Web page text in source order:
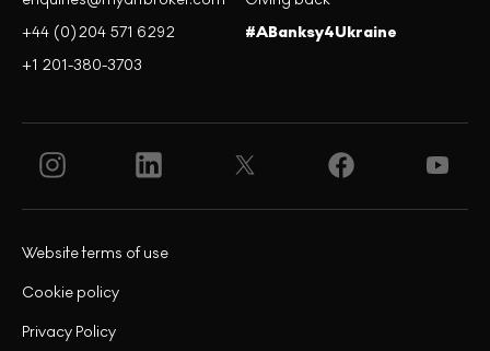
+44 (0)204 571 6292
+1 201-380-3703
#ABanksy4Ukraine
Privacy Policy
Cookie policy
Website terms of use